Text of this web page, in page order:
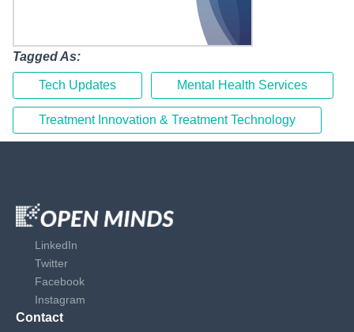
Tagged As:
Tech Updates Mental Health Services
Treatment Innovation & Treatment Technology
LinkedIn
Twitter
Facebook
Instagram
Contact